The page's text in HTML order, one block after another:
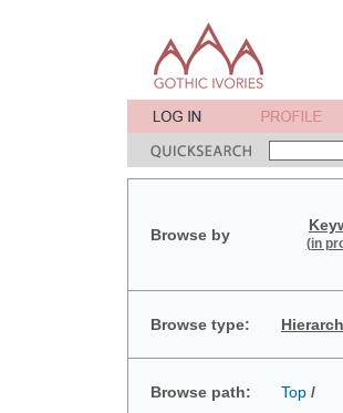
Browse by (in
Browse type:
Browse path: Top /